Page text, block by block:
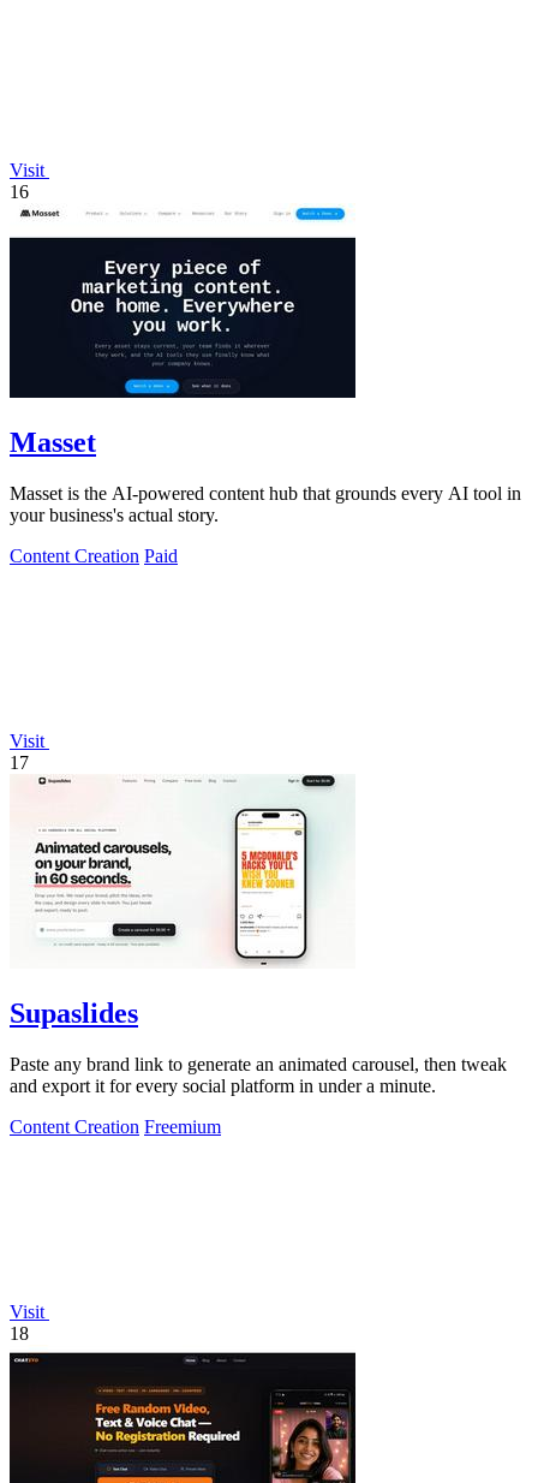
Visit
16
Masset
Masset is the AI-powered content hub that grounds every AI tool in
your business's actual story.
Content Creation Paid
Visit
17
Supaslides
Paste any brand link to generate an animated carousel, then tweak
and export it for every social platform in under a minute.
Content Creation Freemium
Visit
18